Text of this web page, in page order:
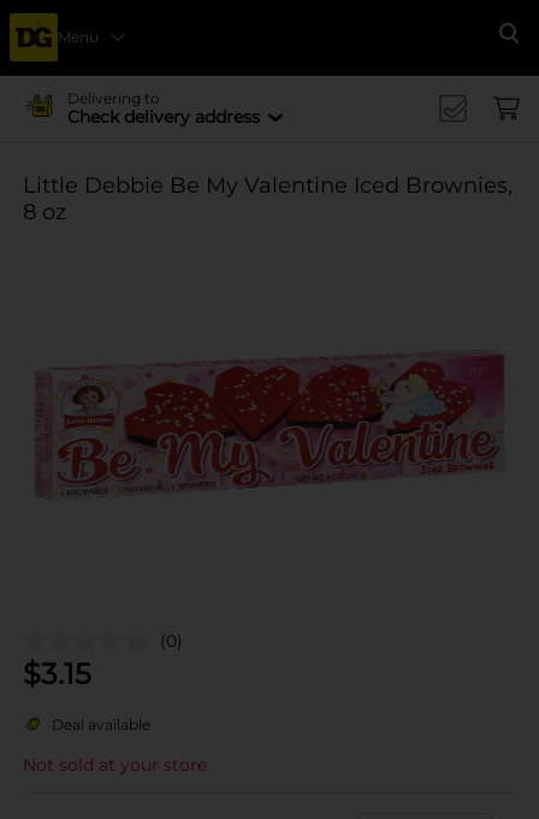
Menu
Delivering to
Check delivery address
Little Debbie Be My Valentine Iced Brownies,
8 oz
(0)
$3.15
Deal available
Not sold at your store